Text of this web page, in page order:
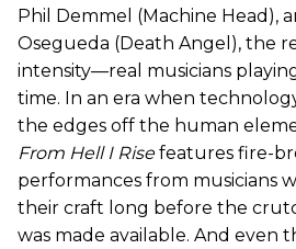
Phil Demmel (Machine Head),
Osegueda (Death Angel), the
intensity—real musicians
time. In an era when
the edges off the human
From Hell I Risefeatures fire-
performances from musicians
their craft long before the
was made available. And even